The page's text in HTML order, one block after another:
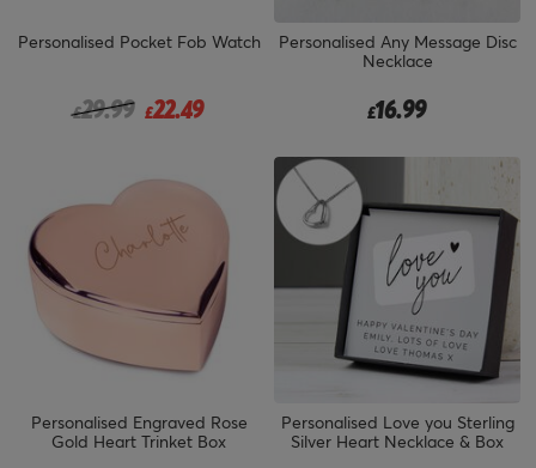
Personalised Pocket Fob Watch
Price reduced from
£29.99
to £22.49
Personalised Any Message Disc
Necklace
£16.99
Personalised Engraved Rose
Gold Heart Trinket Box
Personalised Love you Sterling
Silver Heart Necklace & Box